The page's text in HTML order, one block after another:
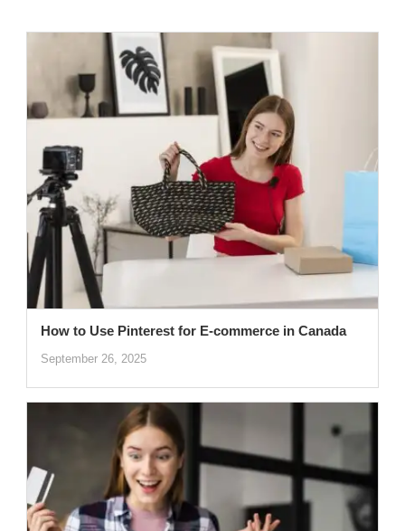
How to Use Pinterest for E-commerce in Canada
September 26, 2025